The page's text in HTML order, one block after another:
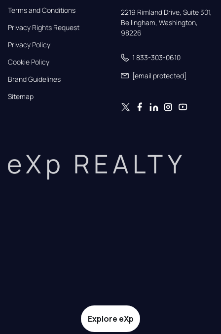
Terms and Conditions
Privacy Rights Request
Privacy Policy
Cookie Policy
Brand Guidelines
Sitemap
2219 Rimland Drive, Suite 301,
Bellingham, Washington,
98226
1 833-303-0610
[email protected]
eXp REALTY
Explore eXp